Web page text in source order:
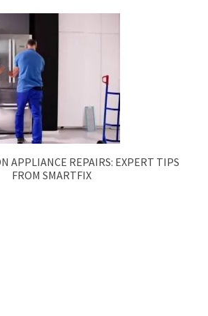
APPLIANCE REPAIRS: EXPERT TIPS
FROM SMARTFIX